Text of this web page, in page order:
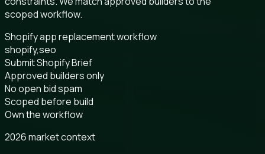
scoped workflow.
Shopify app replacement workflow
shopify,seo
Submit Shopify Brief
Approved builders only
No open bid spam
Scoped before build
Own the workflow
2026 market context